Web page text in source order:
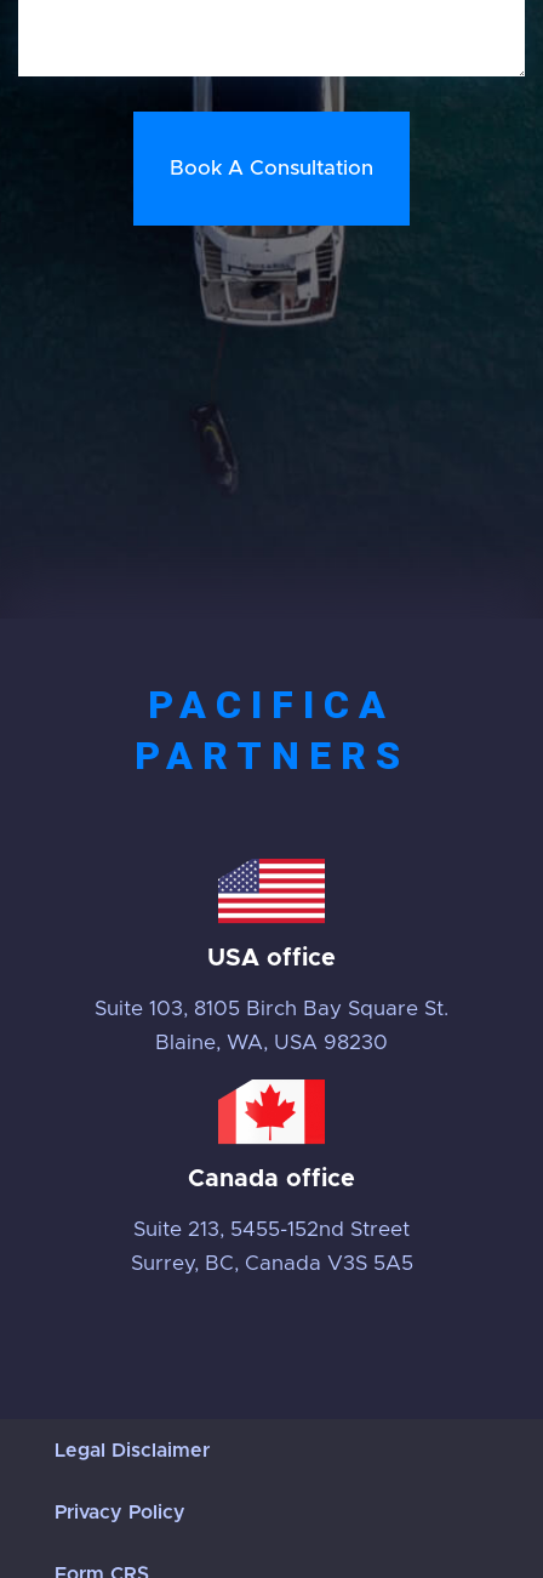
PACIFICA
PARTNERS
USA office
Suite 103, 8105 Birch Bay Square St.
Blaine, WA, USA 98230
Canada office
Suite 213, 5455-152nd Street
Surrey, BC, Canada V3S 5A5
Legal Disclaimer
Privacy Policy